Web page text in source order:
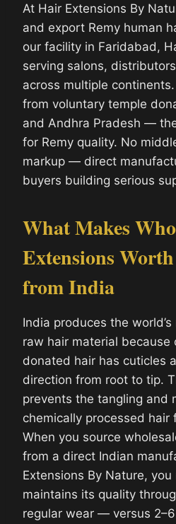
At Hair Extensions By
and export Remy human
our facility in Faridabad,
serving salons,
across multiple
from voluntary temple
and Andhra Pradesh —
for Remy quality. No
markup — direct
buyers building serious
What Makes
Extensions
from India
India produces the
raw hair material
donated hair has cuticles
direction from root to tip.
prevents the tangling and
chemically processed hair
When you source
from a direct Indian
Extensions By Nature,
maintains its quality
regular wear — versus